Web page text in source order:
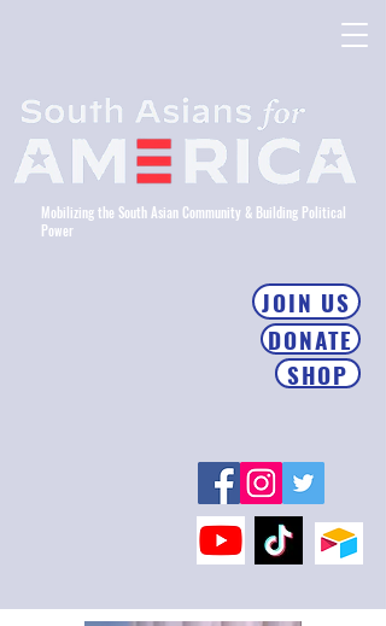
JOIN US
DONATE
SHOP
Mobilizing the South Asian Community & Building Political
Power